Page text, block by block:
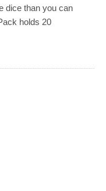
dice than you can
holds 20